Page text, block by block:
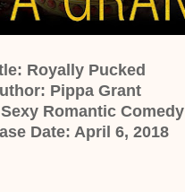
Royally Pucked
Pippa Grant
Romantic Comedy
Date: April 6, 2018